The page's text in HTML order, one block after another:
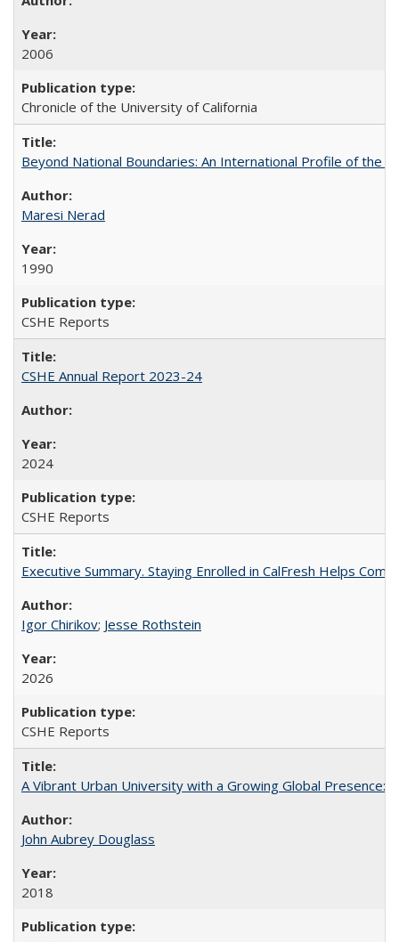
2006
Chronicle of the University of California
Beyond National Boundaries: An International Profile of the
Maresi Nerad
1990
CSHE Reports
CSHE Annual Report 2023-24
2024
CSHE Reports
Executive Summary. Staying Enrolled in CalFresh Helps
Igor Chirikov; Jesse Rothstein
2026
CSHE Reports
A Vibrant Urban University with a Growing Global Presence:
John Aubrey Douglass
2018